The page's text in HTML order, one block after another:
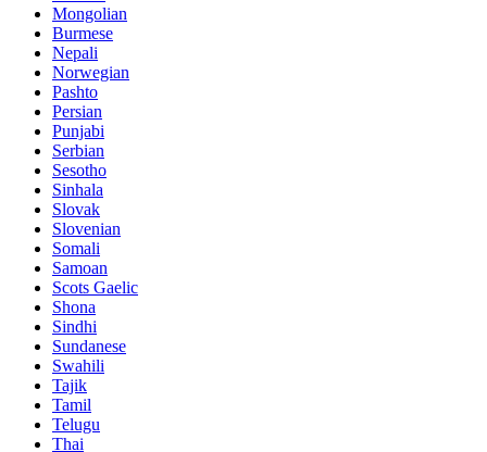
Mongolian
Burmese
Nepali
Norwegian
Pashto
Persian
Punjabi
Serbian
Sesotho
Sinhala
Slovak
Slovenian
Somali
Samoan
Scots Gaelic
Shona
Sindhi
Sundanese
Swahili
Tajik
Tamil
Telugu
Thai